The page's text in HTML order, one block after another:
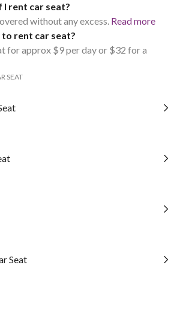
I rent car seat?
without any excess. Read more
rent car seat?
for approx $9 per day or $32 for a
SEAT
Seat